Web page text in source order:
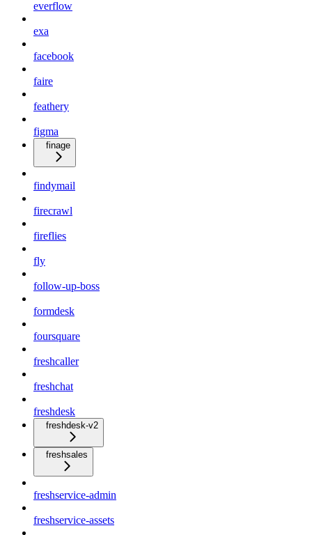
everflow
exa
facebook
faire
feathery
figma
finage
findymail
firecrawl
fireflies
fly
follow-up-boss
formdesk
foursquare
freshcaller
freshchat
freshdesk
freshdesk-v2
freshsales
freshservice-admin
freshservice-assets